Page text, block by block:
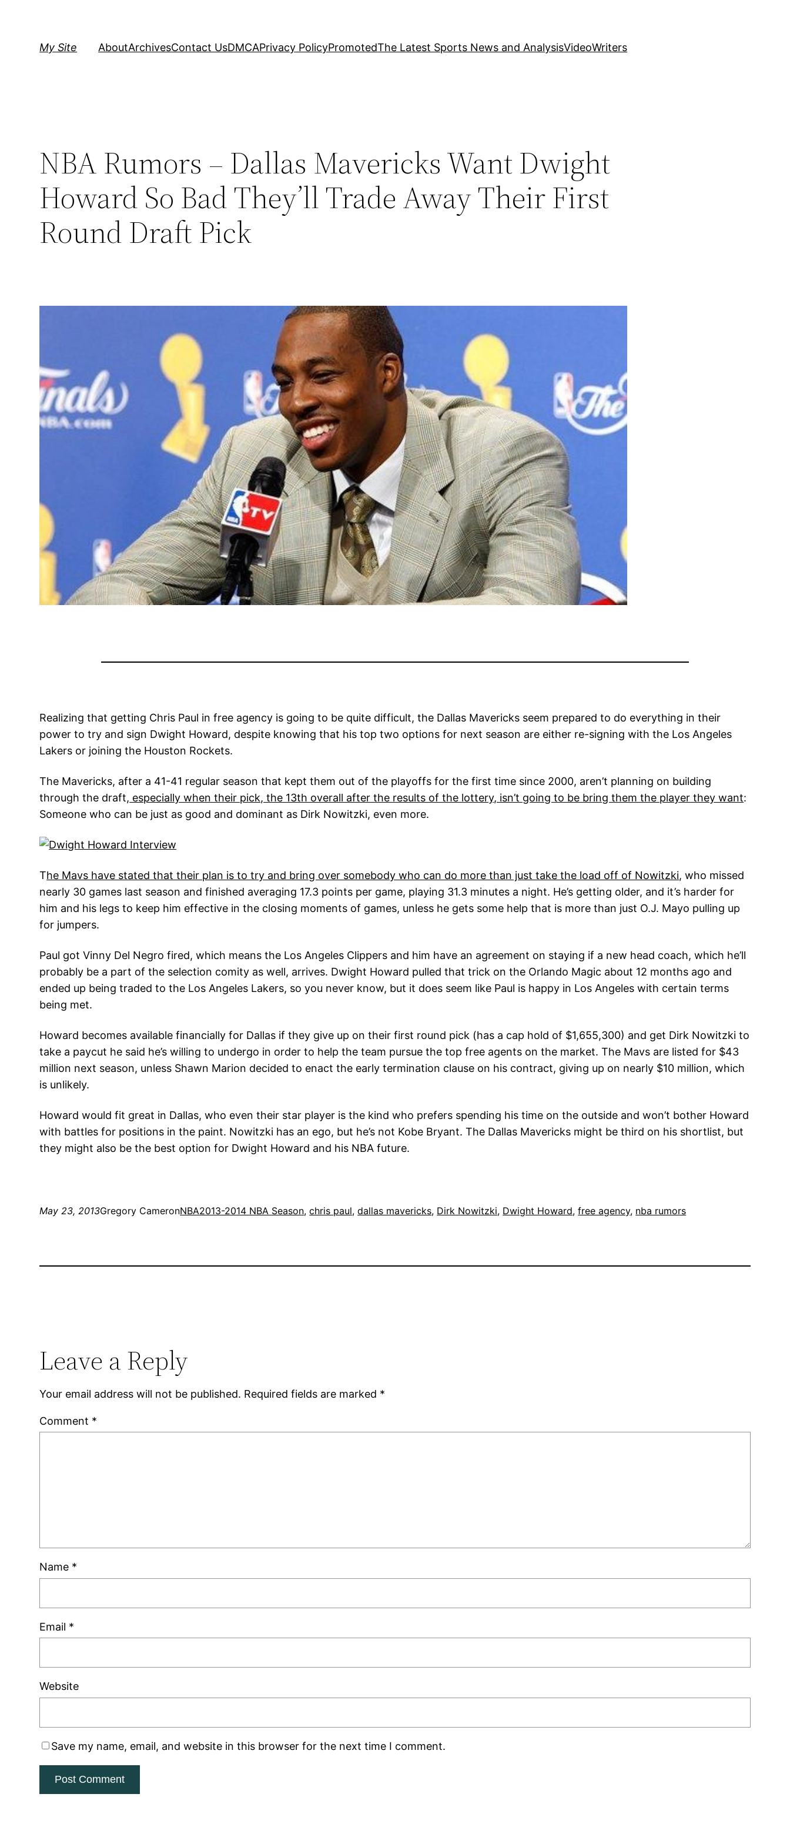
My Site AboutArchivesContact UsDMCAPrivacy PolicyPromotedThe Latest Sports News and AnalysisVideoWriters
NBA Rumors – Dallas Mavericks Want Dwight
Howard So Bad They’ll Trade Away Their First
Round Draft Pick
Realizing that getting Chris Paul in free agency is going to be quite difficult, the Dallas Mavericks seem prepared to do everything in their
power to try and sign Dwight Howard, despite knowing that his top two options for next season are either re-signing with the Los Angeles
Lakers or joining the Houston Rockets.
The Mavericks, after a 41-41 regular season that kept them out of the playoffs for the first time since 2000, aren’t planning on building
through the draft, especially when their pick, the 13th overall after the results of the lottery, isn’t going to be bring them the player they want:
Someone who can be just as good and dominant as Dirk Nowitzki, even more.
The Mavs have stated that their plan is to try and bring over somebody who can do more than just take the load off of Nowitzki, who missed
nearly 30 games last season and finished averaging 17.3 points per game, playing 31.3 minutes a night. He’s getting older, and it’s harder for
him and his legs to keep him effective in the closing moments of games, unless he gets some help that is more than just O.J. Mayo pulling up
for jumpers.
Paul got Vinny Del Negro fired, which means the Los Angeles Clippers and him have an agreement on staying if a new head coach, which he’ll
probably be a part of the selection comity as well, arrives. Dwight Howard pulled that trick on the Orlando Magic about 12 months ago and
ended up being traded to the Los Angeles Lakers, so you never know, but it does seem like Paul is happy in Los Angeles with certain terms
being met.
Howard becomes available financially for Dallas if they give up on their first round pick (has a cap hold of $1,655,300) and get Dirk Nowitzki to
take a paycut he said he’s willing to undergo in order to help the team pursue the top free agents on the market. The Mavs are listed for $43
million next season, unless Shawn Marion decided to enact the early termination clause on his contract, giving up on nearly $10 million, which
is unlikely.
Howard would fit great in Dallas, who even their star player is the kind who prefers spending his time on the outside and won’t bother Howard
with battles for positions in the paint. Nowitzki has an ego, but he’s not Kobe Bryant. The Dallas Mavericks might be third on his shortlist, but
they might also be the best option for Dwight Howard and his NBA future.
May 23, 2013Gregory CameronNBA2013-2014 NBA Season, chris paul, dallas mavericks, Dirk Nowitzki, Dwight Howard, free agency, nba rumors
Leave a Reply
Your email address will not be published. Required fields are marked *
Comment *
Name *
Email *
Website
Save my name, email, and website in this browser for the next time I comment.